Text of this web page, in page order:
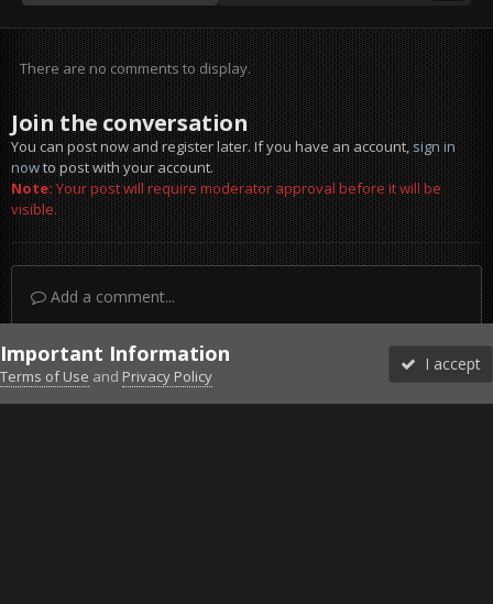
There are no comments to display.
Join the conversation
You can post now and register later. If you have an account,sign in
nowto post with your account.
Note:Your post will require moderator approval before it will be
visible.
Add a comment...
DiscordFacebook BMSFacebook VG
Twitter Twitch YouTubeSteam
Important Information
Terms of Use and Privacy Policy
I accept
Forums Unread More